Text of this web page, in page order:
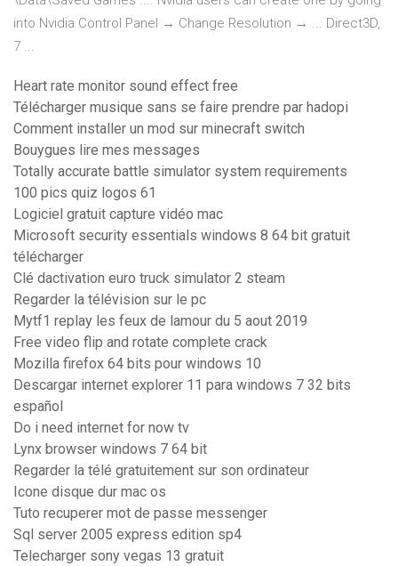
into Nvidia Control Panel → Change Resolution → ... Direct3D,
7 ...
Heart rate monitor sound effect free
Télécharger musique sans se faire prendre par hadopi
Comment installer un mod sur minecraft switch
Bouygues lire mes messages
Totally accurate battle simulator system requirements
100 pics quiz logos 61
Logiciel gratuit capture vidéo mac
Microsoft security essentials windows 8 64 bit gratuit
télécharger
Clé dactivation euro truck simulator 2 steam
Regarder la télévision sur le pc
Mytf1 replay les feux de lamour du 5 aout 2019
Free video flip and rotate complete crack
Mozilla firefox 64 bits pour windows 10
Descargar internet explorer 11 para windows 7 32 bits
español
Do i need internet for now tv
Lynx browser windows 7 64 bit
Regarder la télé gratuitement sur son ordinateur
Icone disque dur mac os
Tuto recuperer mot de passe messenger
Sql server 2005 express edition sp4
Telecharger sony vegas 13 gratuit